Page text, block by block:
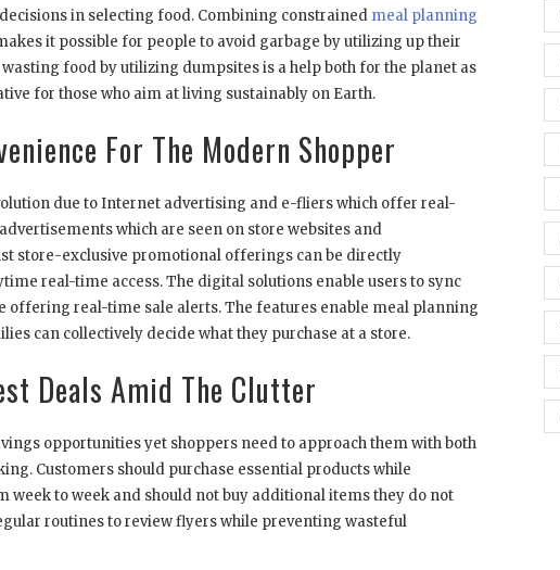
in selecting food. Combining constrained meal planning
it possible for people to avoid garbage by utilizing up their
food by utilizing dumpsites is a help both for the planet as
for those who aim at living sustainably on Earth.
For The Modern Shopper
due to Internet advertising and e-fliers which offer real-
which are seen on store websites and
store-exclusive promotional offerings can be directly
real-time access. The digital solutions enable users to sync
offering real-time sale alerts. The features enable meal planning
can collectively decide what they purchase at a store.
Deals Amid The Clutter
opportunities yet shoppers need to approach them with both
Customers should purchase essential products while
week to week and should not buy additional items they do not
routines to review flyers while preventing wasteful